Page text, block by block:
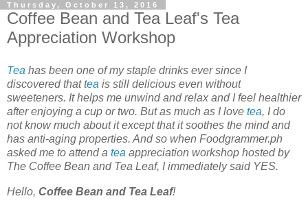
Thursday, October 13, 2016
Coffee Bean and Tea Leaf's Tea
Appreciation Workshop
Tea has been one of my staple drinks ever since I
discovered that tea is still delicious even without
sweeteners. It helps me unwind and relax and I feel healthier
after enjoying a cup or two. But as much as I love tea, I do
not know much about it except that it soothes the mind and
has anti-aging properties. And so when Foodgrammer.ph
asked me to attend a tea appreciation workshop hosted by
The Coffee Bean and Tea Leaf, I immediately said YES.
Hello, Coffee Bean and Tea Leaf!